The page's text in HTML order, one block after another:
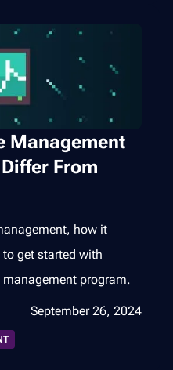
Management
From
how it
get started with
program.
September 26, 2024